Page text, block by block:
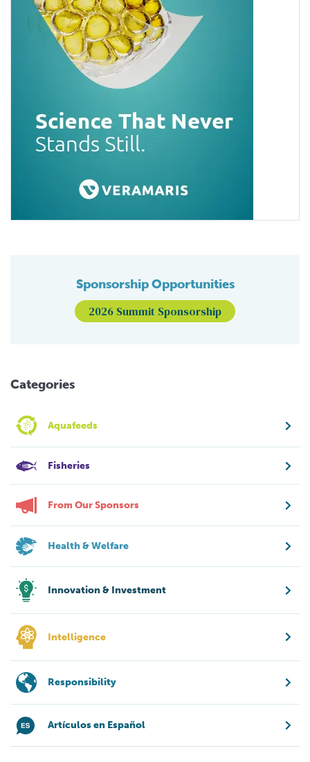
Sponsorship Opportunities
2026 Summit Sponsorship
Categories
Aquafeeds
Fisheries
From Our Sponsors
Health & Welfare
Innovation & Investment
Intelligence
Responsibility
Artículos en Español